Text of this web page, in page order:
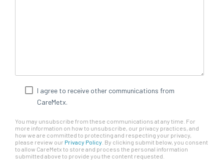
I agree to receive other communications from
CareMetx.
You may unsubscribe from these communications at any time. For
more information on how to unsubscribe, our privacy practices, and
how we are committed to protecting and respecting your privacy,
please review our Privacy Policy . By clicking submit below, you consent
to allow CareMetx to store and process the personal information
submitted above to provide you the content requested.